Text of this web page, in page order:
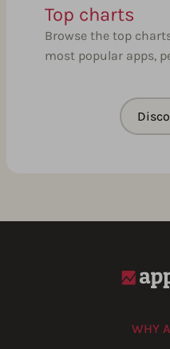
Top charts
Browse the top
most popular apps,
WHY